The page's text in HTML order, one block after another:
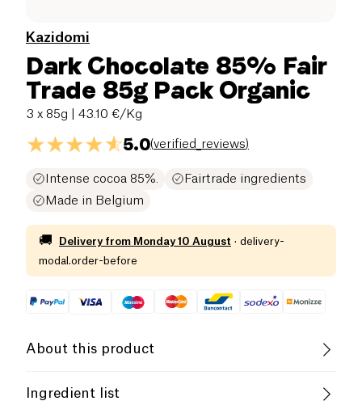
Kazidomi
Dark Chocolate 85% Fair
Trade 85g Pack Organic
3 x 85g | 43.10 €/Kg
5.0(verified_reviews)
Intense cocoa 85%.
Fairtrade ingredients
Made in Belgium
🚚 Delivery from Monday 10 August · delivery-
modal.order-before
About this product
Vegan
Ingredient list